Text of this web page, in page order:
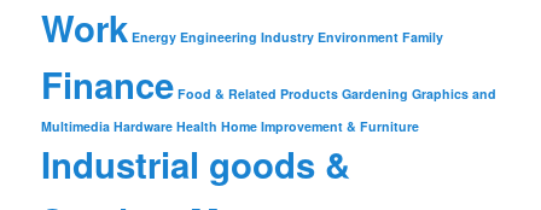
Work Energy Engineering Industry Environment Family
Finance Food & Related Products Gardening Graphics and
Multimedia Hardware Health Home Improvement & Furniture
Industrial goods &